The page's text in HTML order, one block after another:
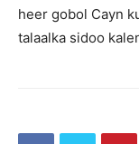
heer gobol Cayn
talaalka sidoo